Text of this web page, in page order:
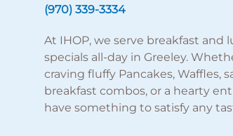
(970) 339-3334
At IHOP, we serve breakfast and
specials all-day in Greeley.
craving fluffy Pancakes, Waffles,
breakfast combos, or a hearty
have something to satisfy any